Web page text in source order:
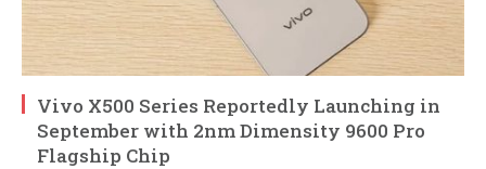
Vivo X500 Series Reportedly Launching in
September with 2nm Dimensity 9600 Pro
Flagship Chip